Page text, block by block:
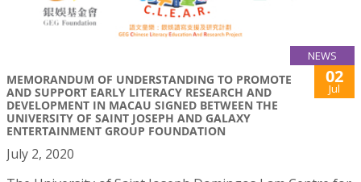
NEWS
MEMORANDUM OF UNDERSTANDING TO PROMOTE
AND SUPPORT EARLY LITERACY RESEARCH AND
DEVELOPMENT IN MACAU SIGNED BETWEEN THE
UNIVERSITY OF SAINT JOSEPH AND GALAXY
ENTERTAINMENT GROUP FOUNDATION
02
Jul
July 2, 2020